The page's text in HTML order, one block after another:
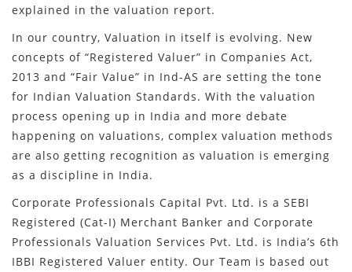
explained in the valuation report.
In our country, Valuation in itself is evolving. New
concepts of “Registered Valuer” in Companies Act,
2013 and “Fair Value” in Ind-AS are setting the tone
for Indian Valuation Standards. With the valuation
process opening up in India and more debate
happening on valuations, complex valuation methods
are also getting recognition as valuation is emerging
as a discipline in India.
Corporate Professionals Capital Pvt. Ltd. is a SEBI
Registered (Cat-I) Merchant Banker and Corporate
Professionals Valuation Services Pvt. Ltd. is India’s 6th
IBBI Registered Valuer entity. Our Team is based out